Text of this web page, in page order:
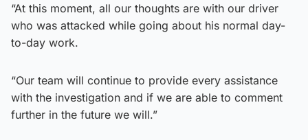
“At this moment, all our thoughts are with our driver
who was attacked while going about his normal day-
to-day work.
“Our team will continue to provide every assistance
with the investigation and if we are able to comment
further in the future we will.”